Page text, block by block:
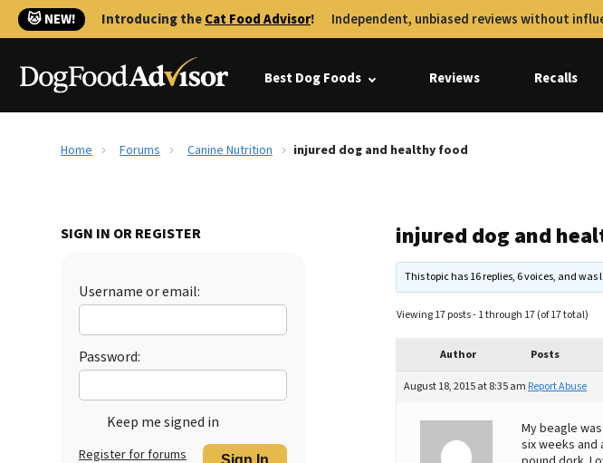
🐱 NEW! Introducing theCat Food Advisor! Independent, unbiased reviews without
Best Dog Foods Reviews Recalls
Home Forums Canine Nutrition injured dog and healthy food
SIGN IN OR REGISTER
Username or email:
Password:
Keep me signed in
Sign In
Register for forums
injured dog and
This topic has 16 replies, 6 voices, and
Viewing 17 posts - 1 through 17 (of 17 total)
Author Posts
August 18, 2015 at 8:35 am Report Abuse
My beagle
six weeks